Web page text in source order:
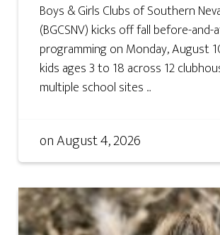
Boys & Girls Clubs of Southern
(BGCSNV) kicks off fall before-
programming on Monday, August
kids ages 3 to 18 across 12
multiple school sites ...
onAugust 4, 2026